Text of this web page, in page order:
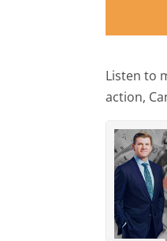
Listen to
action,